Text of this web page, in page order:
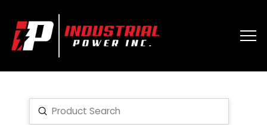
Search
Submit